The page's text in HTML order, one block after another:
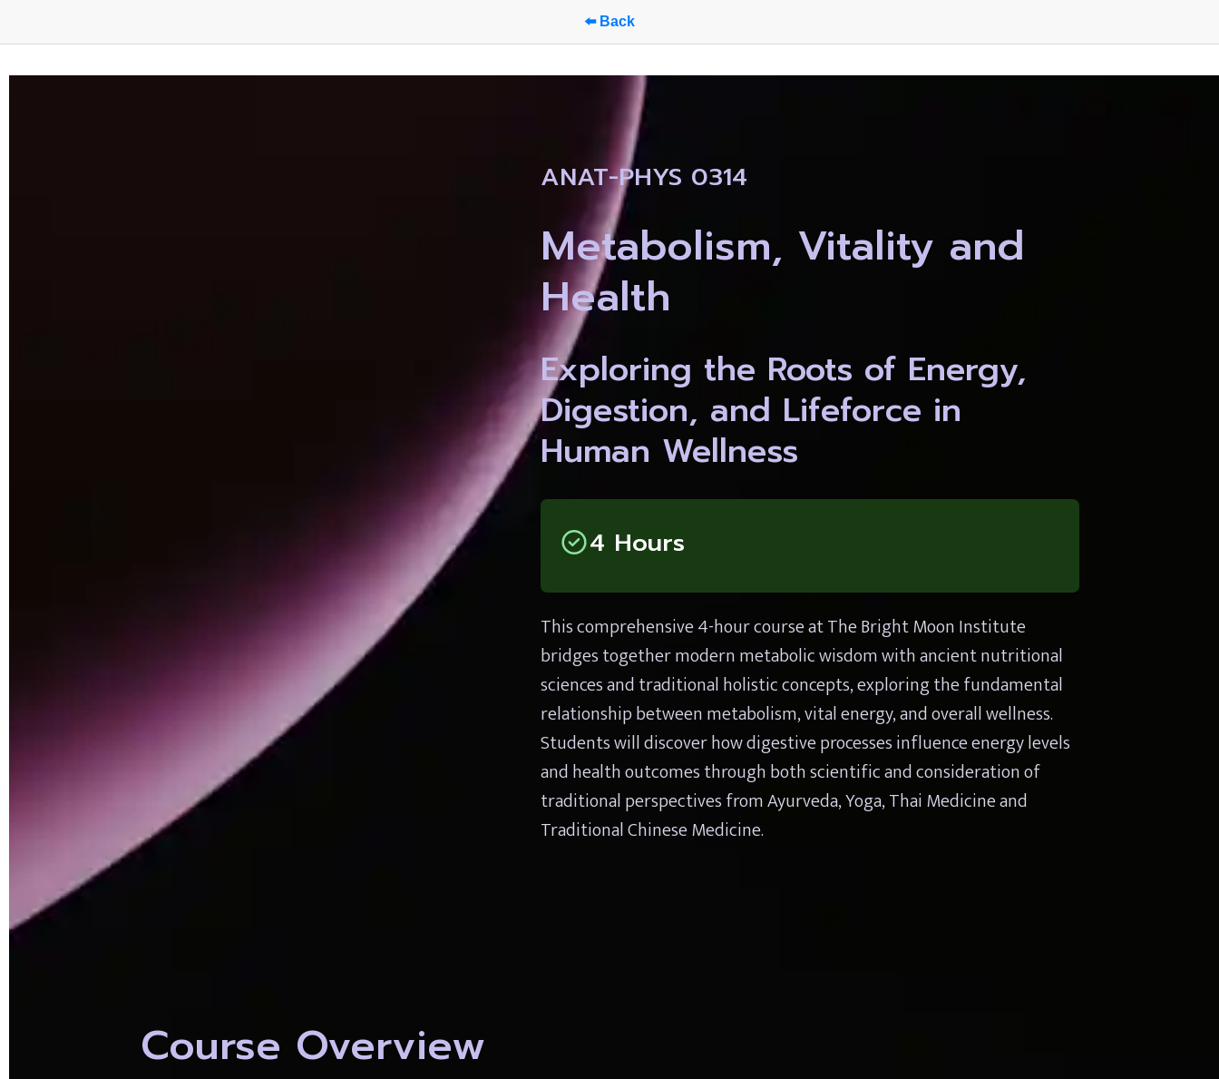
⬅️ Back
ANAT-PHYS 0314
Metabolism, Vitality and
Health
Exploring the Roots of Energy,
Digestion, and Lifeforce in
Human Wellness
4 Hours
This comprehensive 4-hour course at The Bright Moon Institute
bridges together modern metabolic wisdom with ancient nutritional
sciences and traditional holistic concepts, exploring the fundamental
relationship between metabolism, vital energy, and overall wellness.
Students will discover how digestive processes influence energy levels
and health outcomes through both scientific and consideration of
traditional perspectives from Ayurveda, Yoga, Thai Medicine and
Traditional Chinese Medicine.
Course Overview